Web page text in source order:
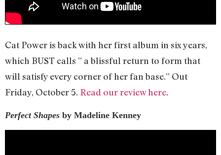
Cat Power is back with her first album in six years,
which BUST calls ” a blissful return to form that
will satisfy every corner of her fan base.” Out
Friday, October 5. Read our review here.
Perfect Shapes by Madeline Kenney